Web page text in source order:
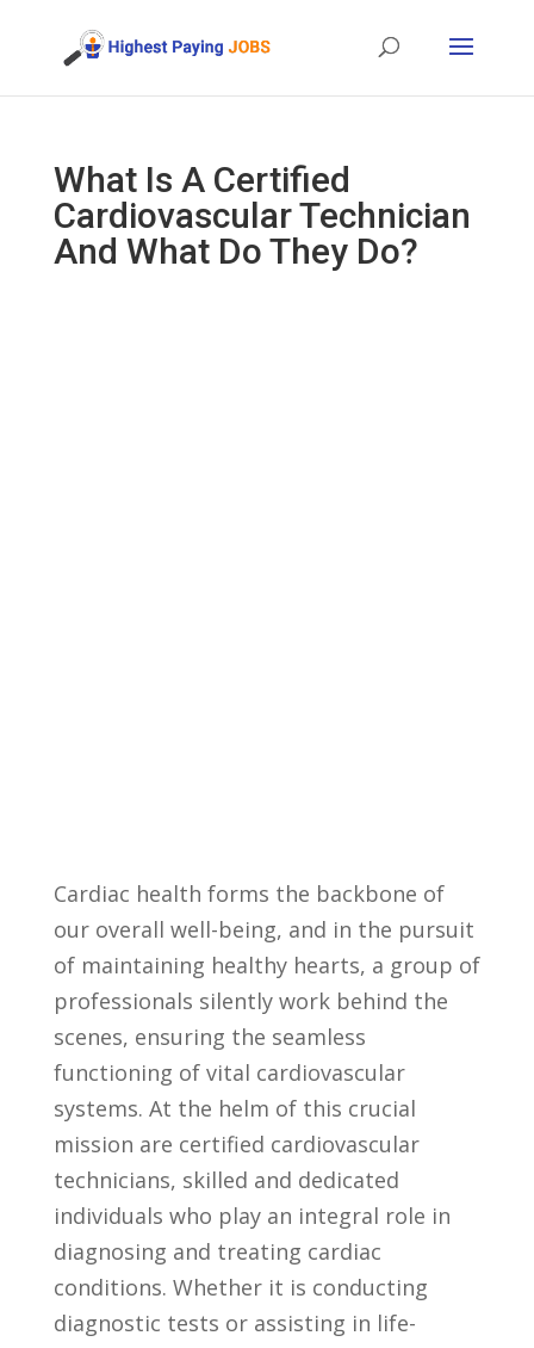
What Is A Certified
Cardiovascular Technician
And What Do They Do?
⁢Cardiac health forms the backbone of⁢
our overall well-being, and in the pursuit
of⁣ maintaining healthy hearts, a group of⁣
professionals silently work behind the
scenes,⁤ ensuring the seamless
functioning of vital cardiovascular
systems. At the helm of this​ crucial
mission are certified cardiovascular⁢
technicians, ⁣skilled and dedicated
individuals who ​play an integral ​role in
diagnosing and treating ‌cardiac
conditions. Whether it is conducting
diagnostic tests or assisting in life-